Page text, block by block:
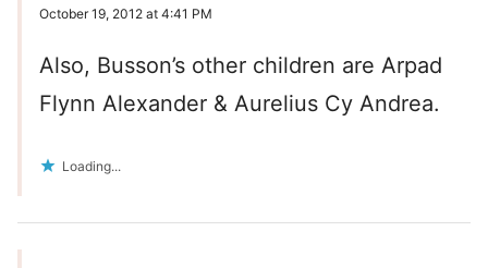
October 19, 2012 at 4:41 PM
Also, Busson’s other children are Arpad
Flynn Alexander & Aurelius Cy Andrea.
Loading...